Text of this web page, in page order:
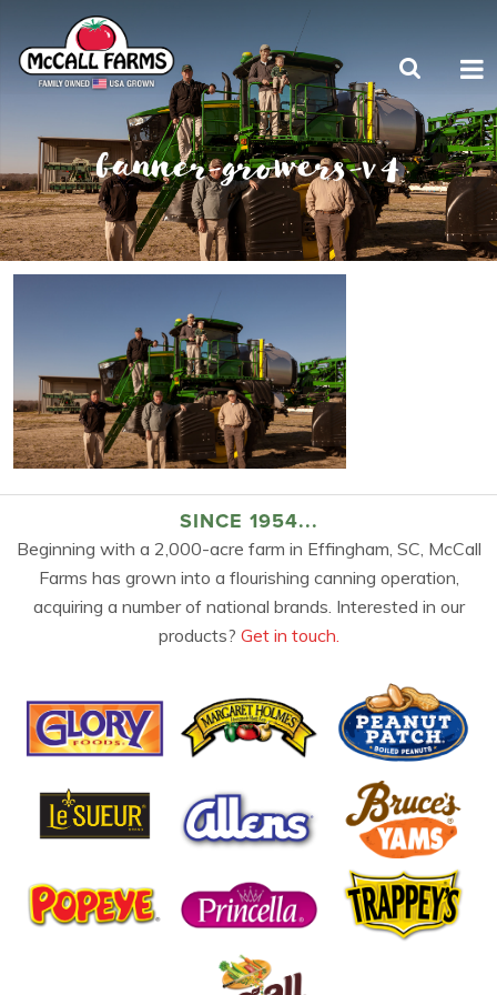
banner-growers-v4
SINCE 1954...
Beginning with a 2,000-acre farm in Effingham, SC, McCall
Farms has grown into a flourishing canning operation,
acquiring a number of national brands. Interested in our
products? Get in touch.